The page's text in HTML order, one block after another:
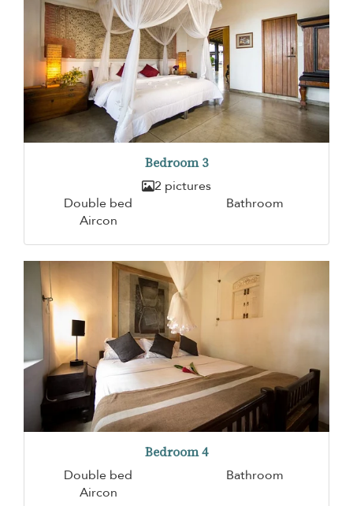
Bedroom 3
2 pictures
Double bed
Bathroom
Aircon
Bedroom 4
Double bed
Bathroom
Aircon